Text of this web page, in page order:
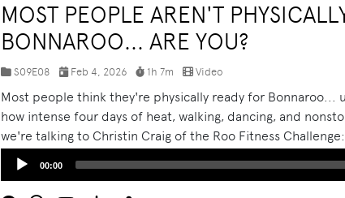
MOST PEOPLE AREN'T
BONNAROO... ARE YOU?
S09E08 Feb 4, 2026 1h 7m Video
Most people think they're physically ready for
how intense four days of heat, walking, dancing, and
we're talking to Christin Craig of the Roo Fitness
plan to help you show up stronger, safer, and more
Audio
00:00